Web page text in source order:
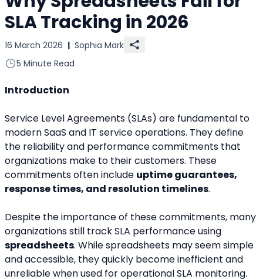
SLA Tracking in 2026
16 March 2026 | Sophia Mark
5 Minute Read
Introduction
Service Level Agreements (SLAs) are fundamental to
modern SaaS and IT service operations. They define
the reliability and performance commitments that
organizations make to their customers. These
commitments often include uptime guarantees,
response times, and resolution timelines.
Despite the importance of these commitments, many
spreadsheets. While spreadsheets may seem simple
and accessible, they quickly become inefficient and
unreliable when used for operational SLA monitoring.